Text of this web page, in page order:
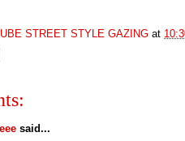
STREET STYLE GAZING at
said...